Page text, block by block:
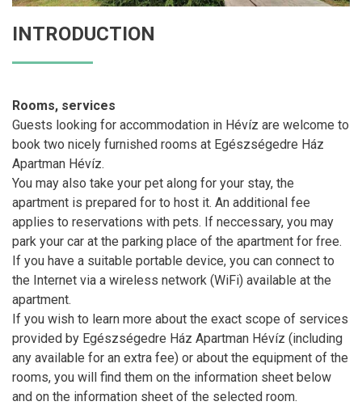
INTRODUCTION
Rooms, services
Guests looking for accommodation in Hévíz are welcome to
book two nicely furnished rooms at Egészségedre Ház
Apartman Hévíz.
You may also take your pet along for your stay, the
apartment is prepared for to host it. An additional fee
applies to reservations with pets. If neccessary, you may
park your car at the parking place of the apartment for free.
If you have a suitable portable device, you can connect to
the Internet via a wireless network (WiFi) available at the
apartment.
If you wish to learn more about the exact scope of services
provided by Egészségedre Ház Apartman Hévíz (including
any available for an extra fee) or about the equipment of the
rooms, you will find them on the information sheet below
and on the information sheet of the selected room.